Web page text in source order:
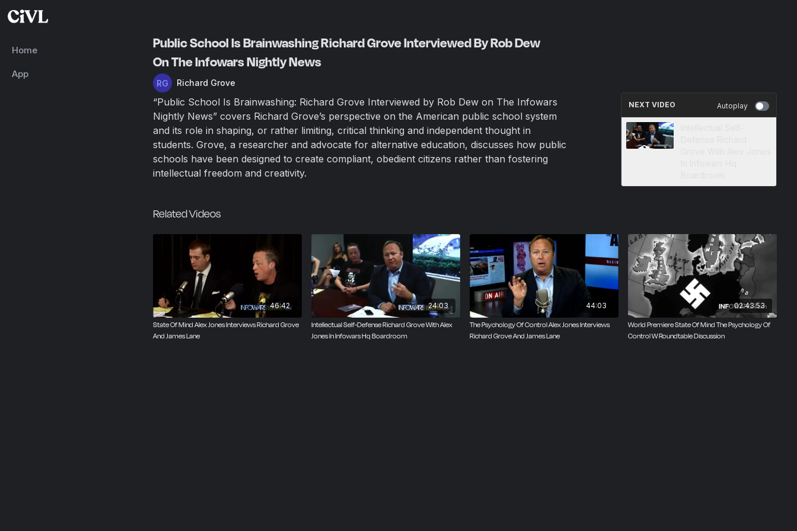
Home
App
Public School Is Brainwashing Richard Grove Interviewed By Rob Dew
On The Infowars Nightly News
Richard Grove
“Public School Is Brainwashing: Richard Grove Interviewed by Rob Dew on The Infowars
Nightly News” covers Richard Grove’s perspective on the American public school system
and its role in shaping, or rather limiting, critical thinking and independent thought in
students. Grove, a researcher and advocate for alternative education, discusses how public
schools have been designed to create compliant, obedient citizens rather than fostering
intellectual freedom and creativity.
NEXT VIDEO Autoplay
Related Videos
46:42
State Of Mind Alex Jones Interviews Richard Grove
And James Lane
24:03
Intellectual Self-Defense Richard Grove With Alex
Jones In Infowars Hq Boardroom
44:03
The Psychology Of Control Alex Jones Interviews
Richard Grove And James Lane
02:43:53
World Premiere State Of Mind The Psychology Of
Control W Roundtable Discussion